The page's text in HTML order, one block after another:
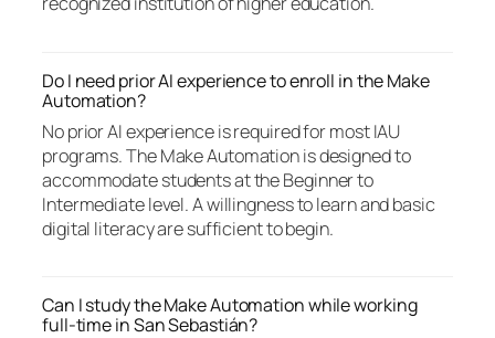
Do I need prior AI experience to enroll in the Make
Automation?
No prior AI experience is required for most IAU
programs. The Make Automation is designed to
accommodate students at the Beginner to
Intermediate level. A willingness to learn and basic
digital literacy are sufficient to begin.
Can I study the Make Automation while working
full-time in San Sebastián?